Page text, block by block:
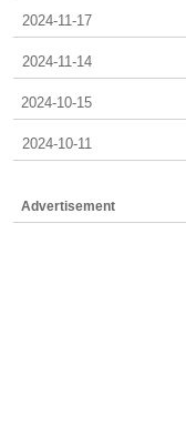
2024-11-17
2024-11-14
2024-10-15
2024-10-11
Advertisement